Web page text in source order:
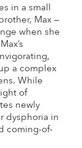
in a small
Max —
when she
a complex
While
of
newly
dysphoria in
coming-of-